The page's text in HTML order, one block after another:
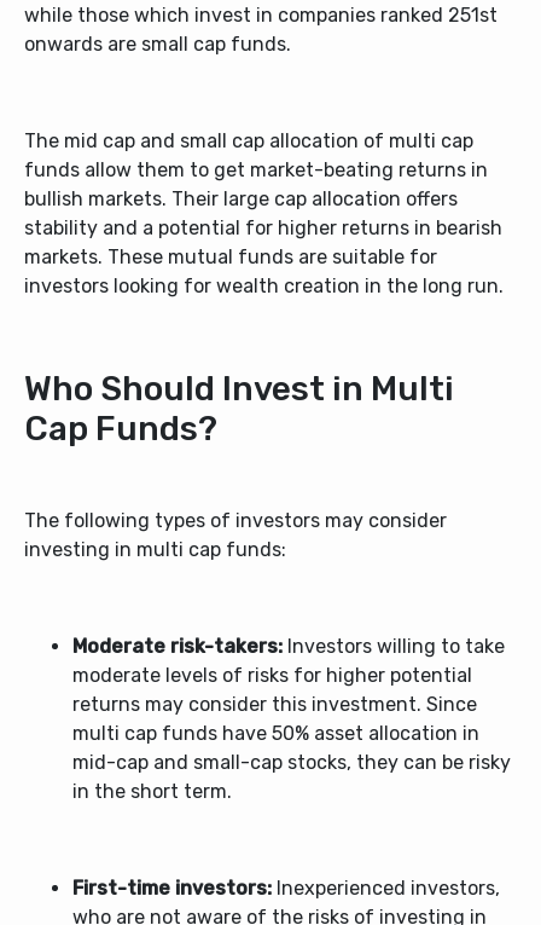
while those which invest in companies ranked 251 st
onwards are small cap funds.
The mid cap and small cap allocation of multi cap
funds allow them to get market-beating returns in
bullish markets. Their large cap allocation offers
stability and a potential for higher returns in bearish
markets. These mutual funds are suitable for
investors looking for wealth creation in the long run.
Who Should Invest in Multi
Cap Funds?
The following types of investors may consider
investing in multi cap funds:
Moderate risk-takers: Investors willing to take
moderate levels of risks for higher potential
returns may consider this investment. Since
multi cap funds have 50% asset allocation in
mid-cap and small-cap stocks, they can be risky
in the short term.
First-time investors: Inexperienced investors,
who are not aware of the risks of investing in